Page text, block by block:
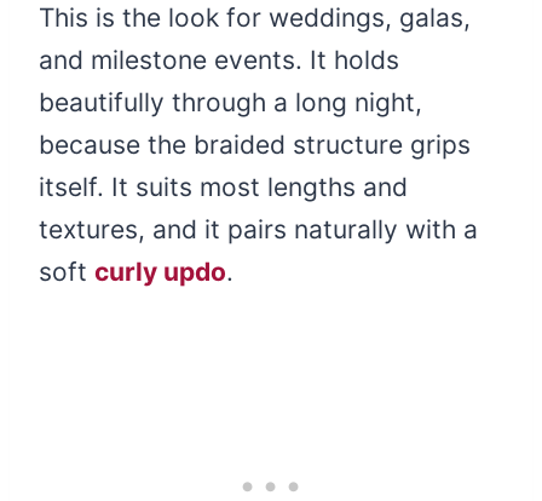
This is the look for weddings, galas,
and milestone events. It holds
beautifully through a long night,
because the braided structure grips
itself. It suits most lengths and
textures, and it pairs naturally with a
soft curly updo.